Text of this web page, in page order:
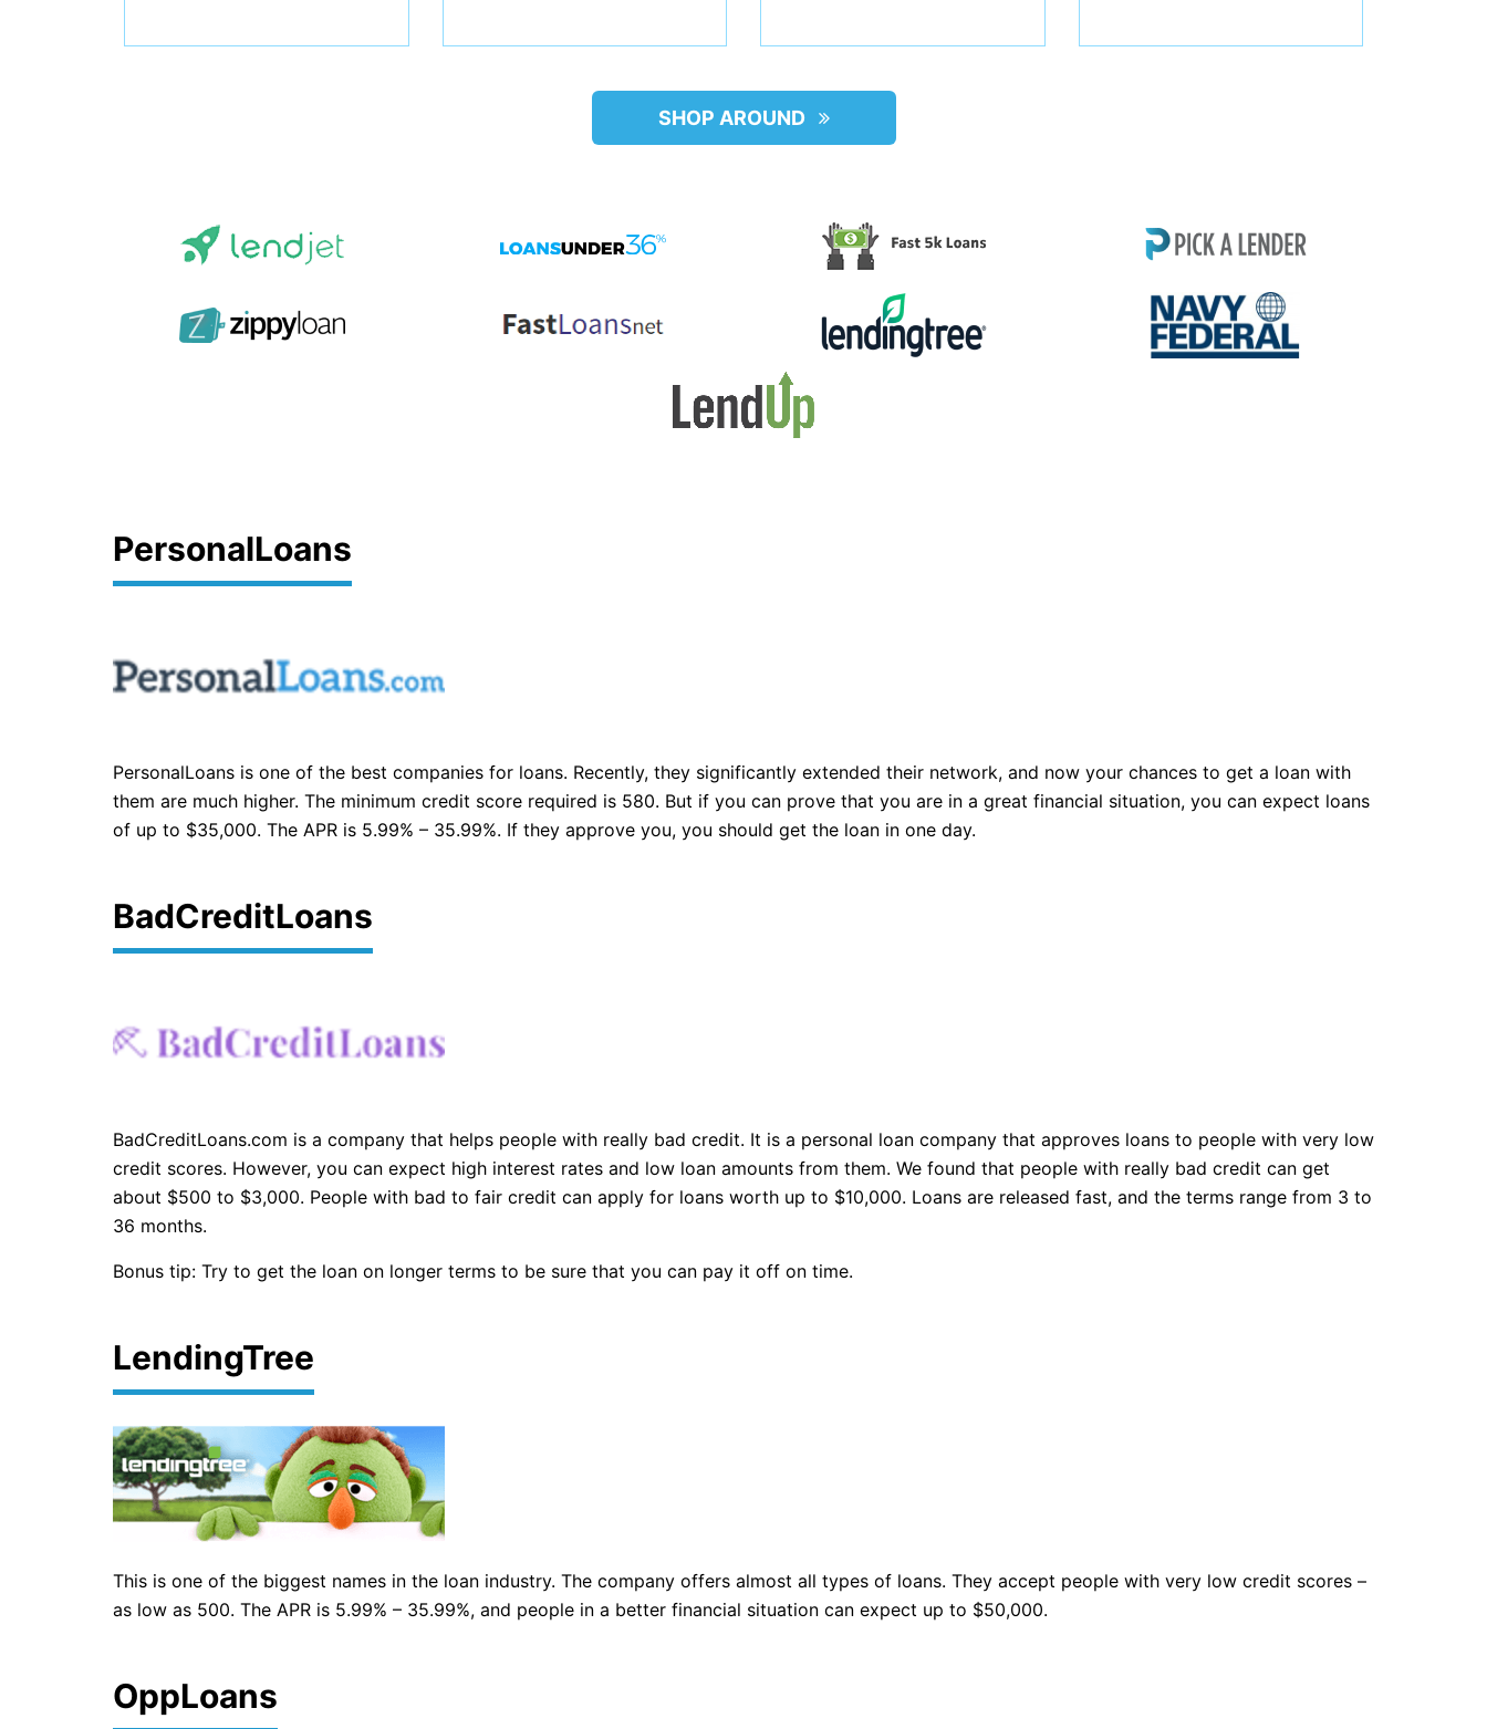
SHOP AROUND
PersonalLoans
PersonalLoans is one of the best companies for loans. Recently, they significantly extended their network, and now your chances to get a loan with
them are much higher. The minimum credit score required is 580. But if you can prove that you are in a great financial situation, you can expect loans
of up to $35,000. The APR is 5.99% – 35.99%. If they approve you, you should get the loan in one day.
BadCreditLoans
BadCreditLoans.com is a company that helps people with really bad credit. It is a personal loan company that approves loans to people with very low
credit scores. However, you can expect high interest rates and low loan amounts from them. We found that people with really bad credit can get
about $500 to $3,000. People with bad to fair credit can apply for loans worth up to $10,000. Loans are released fast, and the terms range from 3 to
36 months.
Bonus tip: Try to get the loan on longer terms to be sure that you can pay it off on time.
LendingTree
This is one of the biggest names in the loan industry. The company offers almost all types of loans. They accept people with very low credit scores –
as low as 500. The APR is 5.99% – 35.99%, and people in a better financial situation can expect up to $50,000.
OppLoans